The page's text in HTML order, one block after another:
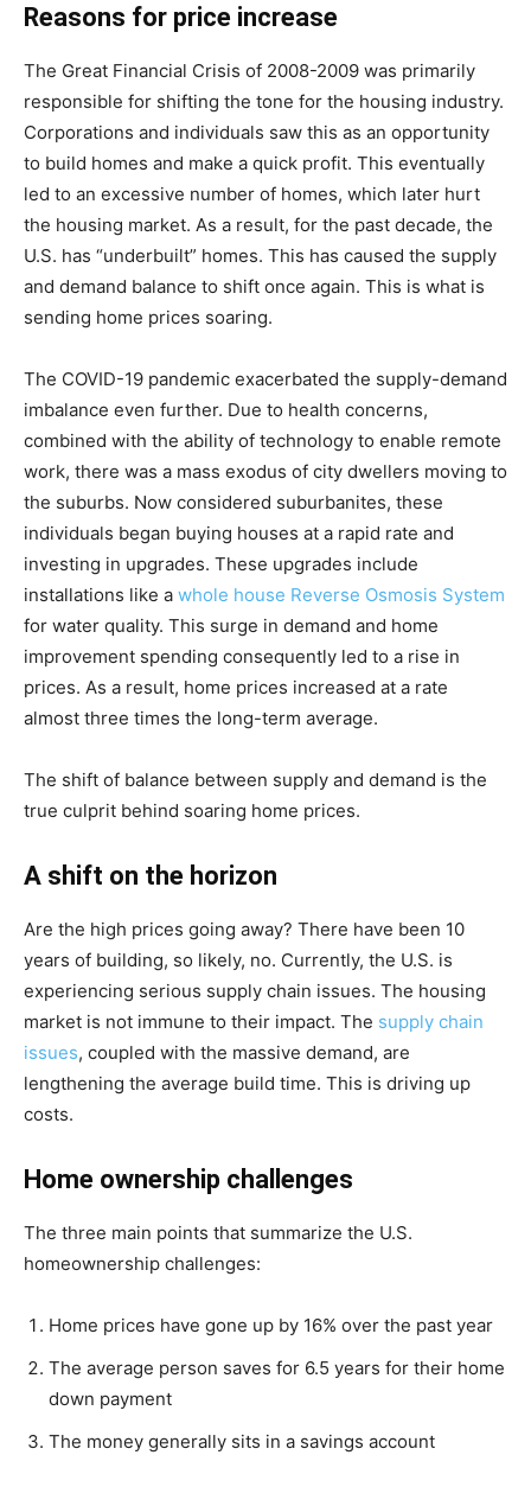
Reasons for price increase
The Great Financial Crisis of 2008-2009 was primarily
responsible for shifting the tone for the housing industry.
Corporations and individuals saw this as an opportunity
to build homes and make a quick profit. This eventually
led to an excessive number of homes, which later hurt
the housing market. As a result, for the past decade, the
U.S. has “underbuilt” homes. This has caused the supply
and demand balance to shift once again. This is what is
sending home prices soaring.
The COVID-19 pandemic exacerbated the supply-demand
imbalance even further. Due to health concerns,
combined with the ability of technology to enable remote
work, there was a mass exodus of city dwellers moving to
the suburbs. Now considered suburbanites, these
individuals began buying houses at a rapid rate and
investing in upgrades. These upgrades include
installations like a whole house Reverse Osmosis System
for water quality. This surge in demand and home
improvement spending consequently led to a rise in
prices. As a result, home prices increased at a rate
almost three times the long-term average.
The shift of balance between supply and demand is the
true culprit behind soaring home prices.
A shift on the horizon
Are the high prices going away? There have been 10
years of building, so likely, no. Currently, the U.S. is
experiencing serious supply chain issues. The housing
market is not immune to their impact. The supply chain
issues, coupled with the massive demand, are
lengthening the average build time. This is driving up
costs.
Home ownership challenges
The three main points that summarize the U.S.
homeownership challenges:
Home prices have gone up by 16% over the past year
The average person saves for 6.5 years for their home
down payment
The money generally sits in a savings account